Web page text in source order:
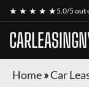
★ ★ ★ ★ ★5.0/5 out
Home»Car